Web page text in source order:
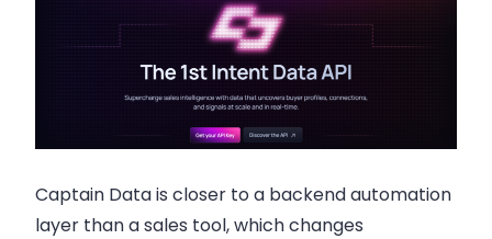
Captain Data is closer to a backend automation
layer than a sales tool, which changes